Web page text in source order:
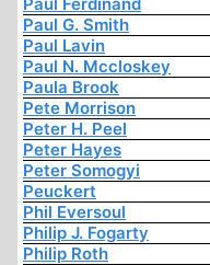
Paul G. Smith
Paul Lavin
Paul N. Mccloskey
Paula Brook
Pete Morrison
Peter H. Peel
Peter Hayes
Peter Somogyi
Peuckert
Phil Eversoul
Philip J. Fogarty
Philip Roth